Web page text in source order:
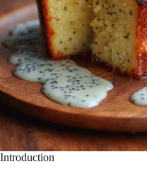
Introduction